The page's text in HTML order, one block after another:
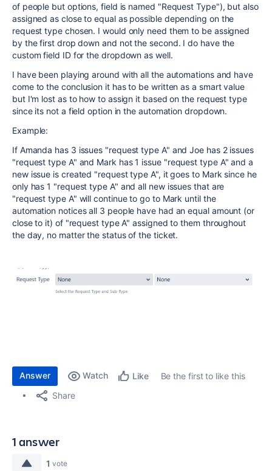
of people but options, field is named "Request Type"), but also
assigned as close to equal as possible depending on the
request type chosen. I would only need them to be assigned
by the first drop down and not the second. I do have the
custom field ID for the dropdown as well.
I have been playing around with all the automations and have
come to the conclusion it has to be written as a smart value
but I'm lost as to how to assign it based on the request type
since its not a field option in the automation dropdown.
Example:
If Amanda has 3 issues "request type A" and Joe has 2 issues
"request type A" and Mark has 1 issue "request type A" and a
new issue is created "request type A", it goes to Mark since he
only has 1 "request type A" and all new issues that are
"request type A" will continue to go to Mark until the
automation notices all 3 people have had an equal amount (or
close to it) of "request type A" assigned to them throughout
the day, no matter the status of the ticket.
Answer Watch Like
Be the first to like this
Share
1 answer
1 vote